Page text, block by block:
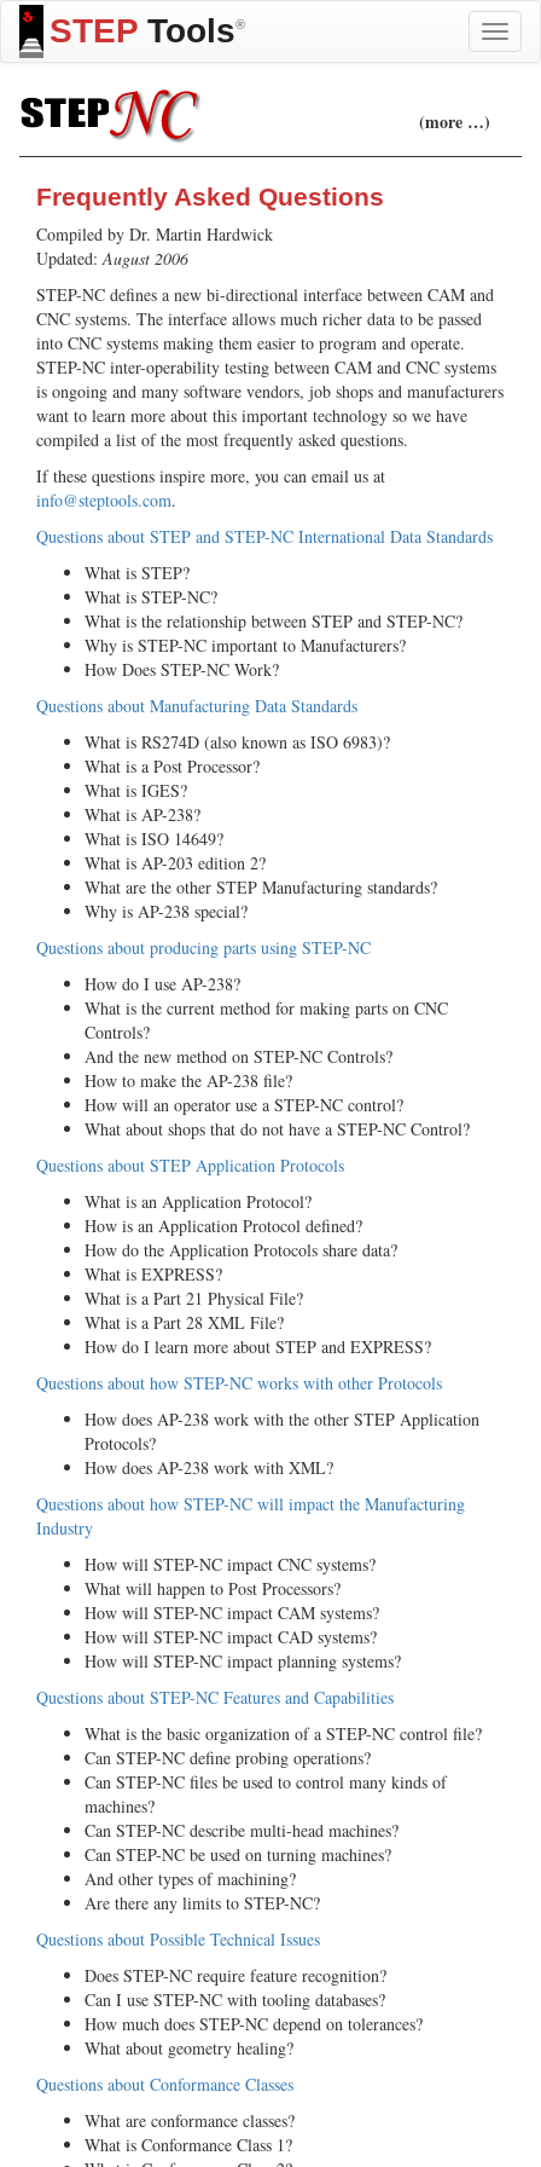
STEP Tools®
Toggle
(more …)
Frequently Asked Questions
Compiled by Dr. Martin Hardwick
Updated:August 2006
STEP-NC defines a new bi-directional interface between CAM and
CNC systems. The interface allows much richer data to be passed
into CNC systems making them easier to program and operate.
STEP-NC inter-operability testing between CAM and CNC systems
is ongoing and many software vendors, job shops and manufacturers
want to learn more about this important technology so we have
compiled a list of the most frequently asked questions.
If these questions inspire more, you can email us at
info@steptools.com.
Questions about STEP and STEP-NC International Data Standards
What is STEP?
What is STEP-NC?
What is the relationship between STEP and STEP-NC?
Why is STEP-NC important to Manufacturers?
How Does STEP-NC Work?
Questions about Manufacturing Data Standards
What is RS274D (also known as ISO 6983)?
What is a Post Processor?
What is IGES?
What is AP-238?
What is ISO 14649?
What is AP-203 edition 2?
What are the other STEP Manufacturing standards?
Why is AP-238 special?
Questions about producing parts using STEP-NC
How do I use AP-238?
What is the current method for making parts on CNC
Controls?
And the new method on STEP-NC Controls?
How to make the AP-238 file?
How will an operator use a STEP-NC control?
What about shops that do not have a STEP-NC Control?
Questions about STEP Application Protocols
What is an Application Protocol?
How is an Application Protocol defined?
How do the Application Protocols share data?
What is EXPRESS?
What is a Part 21 Physical File?
What is a Part 28 XML File?
How do I learn more about STEP and EXPRESS?
Questions about how STEP-NC works with other Protocols
How does AP-238 work with the other STEP Application
Protocols?
How does AP-238 work with XML?
Questions about how STEP-NC will impact the Manufacturing
Industry
How will STEP-NC impact CNC systems?
What will happen to Post Processors?
How will STEP-NC impact CAM systems?
How will STEP-NC impact CAD systems?
How will STEP-NC impact planning systems?
Questions about STEP-NC Features and Capabilities
What is the basic organization of a STEP-NC control file?
Can STEP-NC define probing operations?
Can STEP-NC files be used to control many kinds of
machines?
Can STEP-NC describe multi-head machines?
Can STEP-NC be used on turning machines?
And other types of machining?
Are there any limits to STEP-NC?
Questions about Possible Technical Issues
Does STEP-NC require feature recognition?
Can I use STEP-NC with tooling databases?
How much does STEP-NC depend on tolerances?
What about geometry healing?
Questions about Conformance Classes
What are conformance classes?
What is Conformance Class 1?